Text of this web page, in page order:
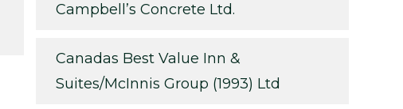
Campbell’s Concrete Ltd.
Canadas Best Value Inn &
Suites/McInnis Group (1993) Ltd